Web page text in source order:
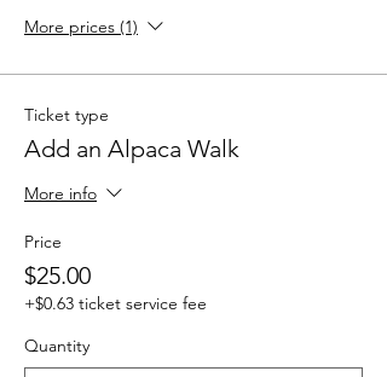
More prices (1)
Ticket type
Add an Alpaca Walk
More info
Price
$25.00
+$0.63 ticket service fee
Quantity